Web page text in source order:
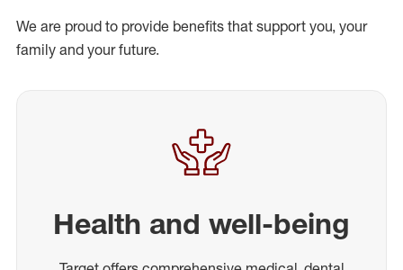
We are proud to provide benefits that support you, your
family and your future.
Health and well-being